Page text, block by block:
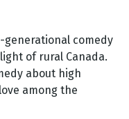
comedy
of rural Canada.
about high
among the